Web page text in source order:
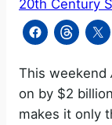
20th Century
This weekend
on by $2
makes it only